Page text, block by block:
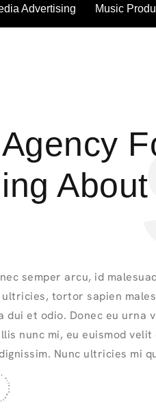
Advertising Music
About
semper arcu, id
tortor sapien
dui et odio. Donec eu urna
nunc mi, eu euismod
Nunc ultricies mi